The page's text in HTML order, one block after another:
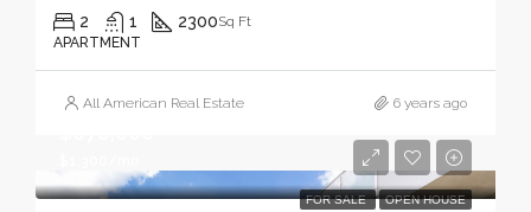
2 1 2300Sq Ft
APARTMENT
All American Real Estate 6 years ago
FOR SALE OPEN HOUSE